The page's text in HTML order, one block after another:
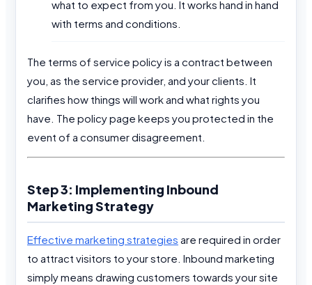
what to expect from you. It works hand in hand
with terms and conditions.
The terms of service policy is a contract between
you, as the service provider, and your clients. It
clarifies how things will work and what rights you
have. The policy page keeps you protected in the
event of a consumer disagreement.
Step 3: Implementing Inbound
Marketing Strategy
Effective marketing strategies are required in order
to attract visitors to your store. Inbound marketing
simply means drawing customers towards your site